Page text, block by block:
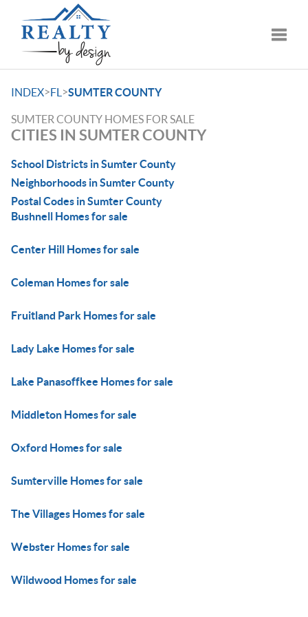
INDEX>FL >SUMTER COUNTY
SUMTER COUNTY HOMES FOR SALE
CITIES IN SUMTER COUNTY
School Districts in Sumter County
Neighborhoods in Sumter County
Postal Codes in Sumter County
Bushnell Homes for sale
Center Hill Homes for sale
Coleman Homes for sale
Fruitland Park Homes for sale
Lady Lake Homes for sale
Lake Panasoffkee Homes for sale
Middleton Homes for sale
Oxford Homes for sale
Sumterville Homes for sale
The Villages Homes for sale
Webster Homes for sale
Wildwood Homes for sale